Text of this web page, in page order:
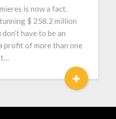
is now a fact.
$ 258.2 million
have to be an
profit of more than one
+